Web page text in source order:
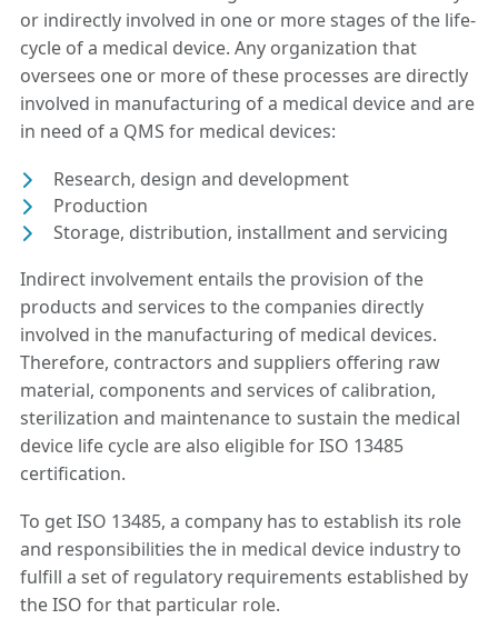
or indirectly involved in one or more stages of the life-
cycle of a medical device. Any organization that
oversees one or more of these processes are directly
involved in manufacturing of a medical device and are
in need of a QMS for medical devices:
Research, design and development
Production
Storage, distribution, installment and servicing
Indirect involvement entails the provision of the
products and services to the companies directly
involved in the manufacturing of medical devices.
Therefore, contractors and suppliers offering raw
material, components and services of calibration,
sterilization and maintenance to sustain the medical
device life cycle are also eligible for ISO 13485
certification.
To get ISO 13485, a company has to establish its role
and responsibilities the in medical device industry to
fulfill a set of regulatory requirements established by
the ISO for that particular role.